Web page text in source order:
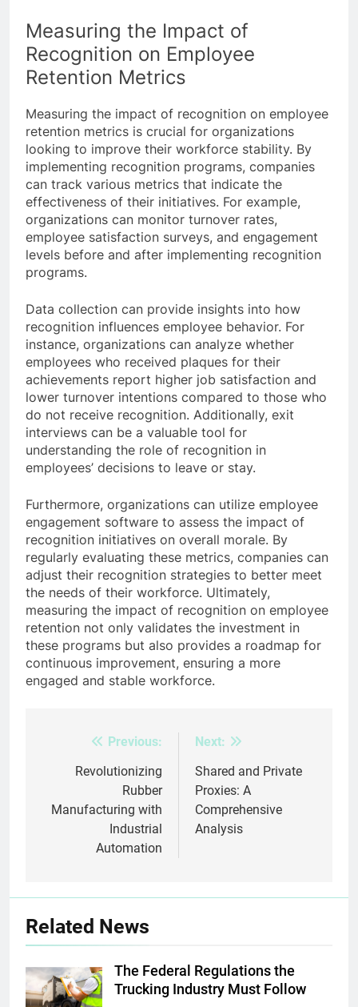
Measuring the Impact of
Recognition on Employee
Retention Metrics
Measuring the impact of recognition on employee
retention metrics is crucial for organizations
looking to improve their workforce stability. By
implementing recognition programs, companies
can track various metrics that indicate the
effectiveness of their initiatives. For example,
organizations can monitor turnover rates,
employee satisfaction surveys, and engagement
levels before and after implementing recognition
programs.
Data collection can provide insights into how
recognition influences employee behavior. For
instance, organizations can analyze whether
employees who received plaques for their
achievements report higher job satisfaction and
lower turnover intentions compared to those who
do not receive recognition. Additionally, exit
interviews can be a valuable tool for
understanding the role of recognition in
employees’ decisions to leave or stay.
Furthermore, organizations can utilize employee
engagement software to assess the impact of
recognition initiatives on overall morale. By
regularly evaluating these metrics, companies can
adjust their recognition strategies to better meet
the needs of their workforce. Ultimately,
measuring the impact of recognition on employee
retention not only validates the investment in
these programs but also provides a roadmap for
continuous improvement, ensuring a more
engaged and stable workforce.
navigation
Previous:
Revolutionizing
Rubber
Manufacturing with
Industrial
Automation
Next:
Shared and Private
Proxies: A
Comprehensive
Analysis
Related News
The Federal Regulations the
Trucking Industry Must Follow